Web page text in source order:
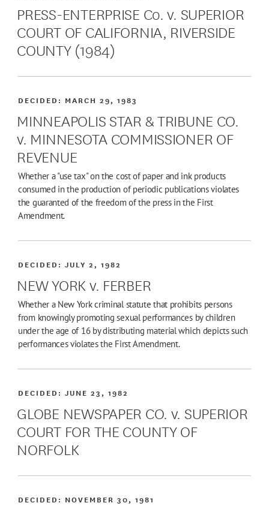
PRESS-ENTERPRISE Co. v. SUPERIOR
COURT OF CALIFORNIA, RIVERSIDE
COUNTY (1984)
MINNEAPOLIS STAR & TRIBUNE CO.
v. MINNESOTA COMMISSIONER OF
REVENUE
DECIDED: MARCH 29, 1983
Whether a "use tax" on the cost of paper and ink products
consumed in the production of periodic publications violates
the guaranted of the freedom of the press in the First
Amendment.
NEW YORK v. FERBER
DECIDED:JULY 2, 1982
Whether a New York criminal statute that prohibits persons
from knowingly promoting sexual performances by children
under the age of 16 by distributing material which depicts such
performances violates the First Amendment.
GLOBE NEWSPAPER CO. v. SUPERIOR
COURT FOR THE COUNTY OF
NORFOLK
DECIDED:JUNE 23, 1982
DECIDED: NOVEMBER 30, 1981